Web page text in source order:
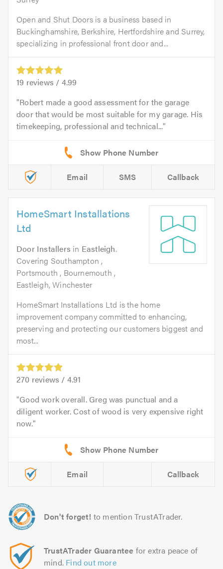
Open and Shut Doors is a business based in
Buckinghamshire, Berkshire, Hertfordshire and Surrey,
specializing in professional front door and...
19 reviews / 4.99
Robert made a good assessment for the garage
door that would be most suitable for my garage. His
timekeeping, professional and technical...
Email SMS Callback
HomeSmart Installations
Ltd
Door Installers in Eastleigh.
Covering Southampton ,
Portsmouth , Bournemouth ,
Eastleigh, Winchester
HomeSmart Installations Ltd is the home
improvement company committed to enhancing,
preserving and protecting our customers biggest and
most...
270 reviews / 4.91
Good work overall. Greg was punctual and a
diligent worker. Cost of wood is very expensive right
now.
Email Callback
Don't forget! to mention TrustATrader.
TrustATrader Guarantee for extra peace of
mind. Find out more